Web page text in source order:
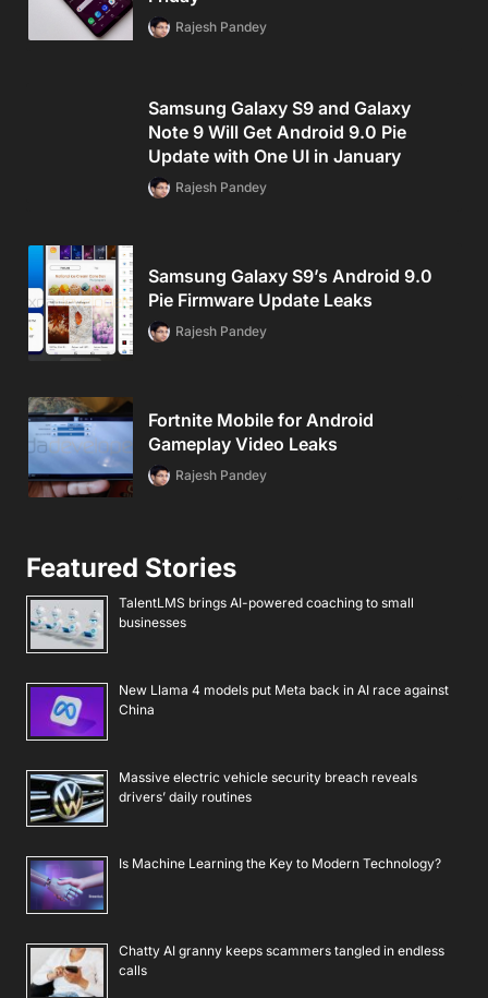
Rajesh Pandey
Samsung Galaxy S9 and Galaxy
Note 9 Will Get Android 9.0 Pie
Update with One UI in January
Rajesh Pandey
Samsung Galaxy S9’s Android 9.0
Pie Firmware Update Leaks
Rajesh Pandey
Fortnite Mobile for Android
Gameplay Video Leaks
Rajesh Pandey
Featured Stories
TalentLMS brings AI-powered coaching to small
businesses
New Llama 4 models put Meta back in AI race against
China
Massive electric vehicle security breach reveals
drivers’ daily routines
Is Machine Learning the Key to Modern Technology?
Chatty AI granny keeps scammers tangled in endless
calls